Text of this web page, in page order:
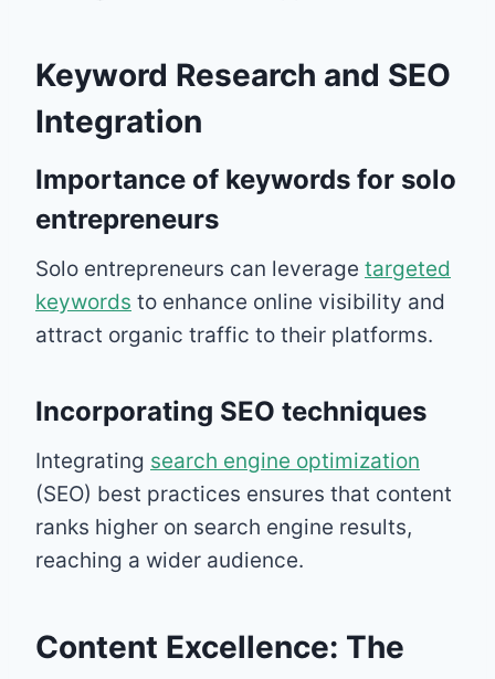
Keyword Research and SEO
Integration
Importance of keywords for solo
entrepreneurs
Solo entrepreneurs can leverage targeted
keywords to enhance online visibility and
attract organic traffic to their platforms.
Incorporating SEO techniques
Integrating search engine optimization
(SEO) best practices ensures that content
ranks higher on search engine results,
reaching a wider audience.
Content Excellence: The